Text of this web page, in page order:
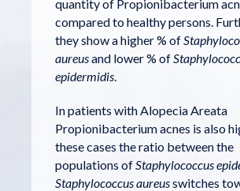
quantity of Propionibacterium
compared to healthy persons.
they show a higher % of
aureusand lower % of
epidermidis
In patients with Alopecia Areata
Propionibacterium acnes is also
these cases the ratio between the
populations of Staphylococcus
Staphylococcus aureusswitches